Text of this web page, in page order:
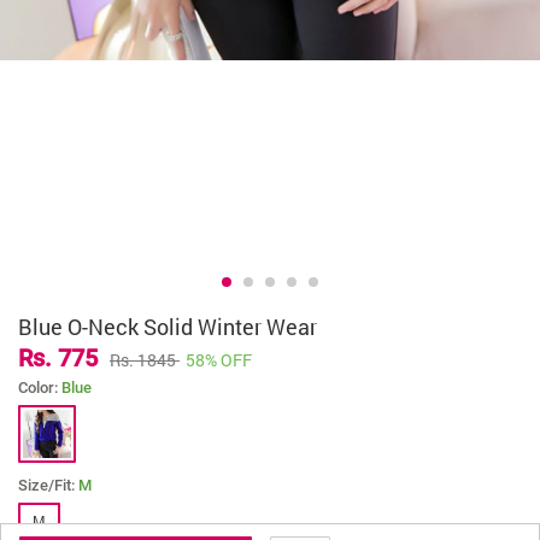
Blue O-Neck Solid Winter Wear
Rs. 775 Rs. 1845 58% OFF
Color: Blue
Size/Fit: M
M